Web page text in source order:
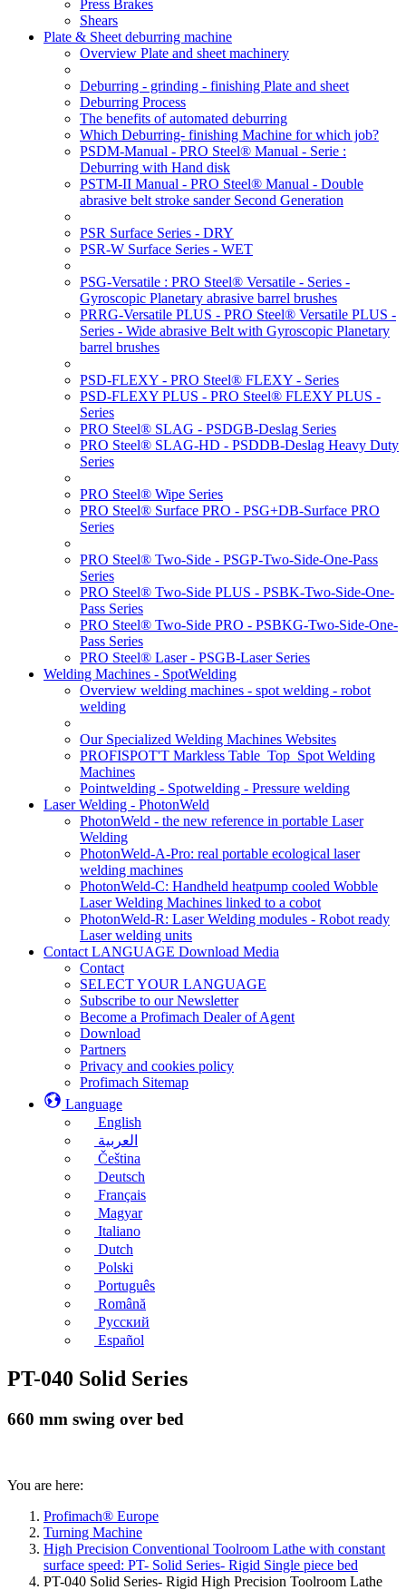
Press Brakes
Shears
Plate & Sheet deburring machine
Overview Plate and sheet machinery
Deburring - grinding - finishing Plate and sheet
Deburring Process
The benefits of automated deburring
Which Deburring- finishing Machine for which job?
PSDM-Manual - PRO Steel® Manual - Serie :
Deburring with Hand disk
PSTM-II Manual - PRO Steel® Manual - Double
abrasive belt stroke sander Second Generation
PSR Surface Series - DRY
PSR-W Surface Series - WET
PSG-Versatile : PRO Steel® Versatile - Series -
Gyroscopic Planetary abrasive barrel brushes
PRRG-Versatile PLUS - PRO Steel® Versatile PLUS -
Series - Wide abrasive Belt with Gyroscopic Planetary
barrel brushes
PSD-FLEXY - PRO Steel® FLEXY - Series
PSD-FLEXY PLUS - PRO Steel® FLEXY PLUS -
Series
PRO Steel® SLAG - PSDGB-Deslag Series
PRO Steel® SLAG-HD - PSDDB-Deslag Heavy Duty
Series
PRO Steel® Wipe Series
PRO Steel® Surface PRO - PSG+DB-Surface PRO
Series
PRO Steel® Two-Side - PSGP-Two-Side-One-Pass
Series
PRO Steel® Two-Side PLUS - PSBK-Two-Side-One-
Pass Series
PRO Steel® Two-Side PRO - PSBKG-Two-Side-One-
Pass Series
PRO Steel® Laser - PSGB-Laser Series
Welding Machines - SpotWelding
Overview welding machines - spot welding - robot
welding
Our Specialized Welding Machines Websites
PROFISPOT'T Markless Table_Top_Spot Welding
Machines
Pointwelding - Spotwelding - Pressure welding
Laser Welding - PhotonWeld
PhotonWeld - the new reference in portable Laser
Welding
PhotonWeld-A-Pro: real portable ecological laser
welding machines
PhotonWeld-C: Handheld heatpump cooled Wobble
Laser Welding Machines linked to a cobot
PhotonWeld-R: Laser Welding modules - Robot ready
Laser welding units
Contact LANGUAGE Download Media
Contact
SELECT YOUR LANGUAGE
Subscribe to our Newsletter
Become a Profimach Dealer of Agent
Download
Partners
Privacy and cookies policy
Profimach Sitemap
Language
English
العربية
Čeština
Deutsch
Français
Magyar
Italiano
Dutch
Polski
Português
Română
Русский
Español
PT-040 Solid Series
660 mm swing over bed
You are here:
Profimach® Europe
Turning Machine
High Precision Conventional Toolroom Lathe with constant
surface speed: PT- Solid Series- Rigid Single piece bed
PT-040 Solid Series- Rigid High Precision Toolroom Lathe